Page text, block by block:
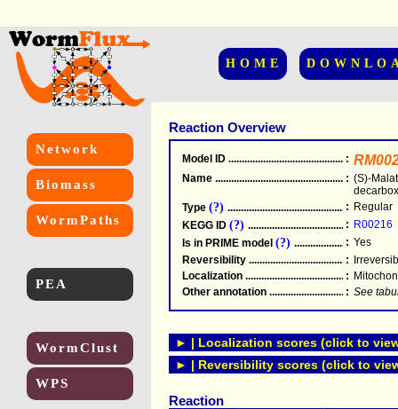
HOME
Network
Biomass
WormPaths
PEA
WormClust
WPS
Reaction Overview
Model ID .....................................................
:
Name .....................................................
: (S)-
Type (?) .....................................................
: Regular
KEGG ID (?) .....................................................
: R00216
Is in PRIME model (?) : Yes
Reversibility .....................................................
:
Localization .....................................................
:
Other annotation
: See
► | Localization scores (click to
► | Reversibility scores (click to
Reaction